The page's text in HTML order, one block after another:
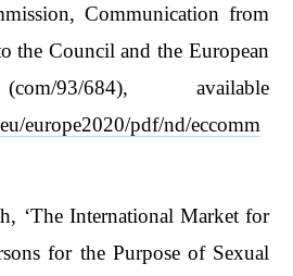
Communication from
the Council and the European
93/684), available
europe2020/pdf/nd/eccomm
‘The International Market for
for the Purpose of Sexual